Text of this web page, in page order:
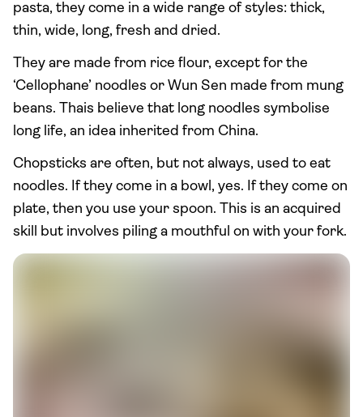
pasta, they come in a wide range of styles: thick,
thin, wide, long, fresh and dried.
They are made from rice flour, except for the
‘Cellophane’ noodles or Wun Sen made from mung
beans. Thais believe that long noodles symbolise
long life, an idea inherited from China.
Chopsticks are often, but not always, used to eat
noodles. If they come in a bowl, yes. If they come on
plate, then you use your spoon. This is an acquired
skill but involves piling a mouthful on with your fork.